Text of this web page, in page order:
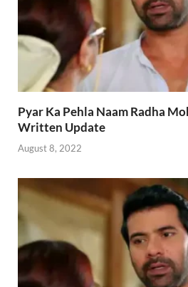
Pyar Ka Pehla Naam Radha
Written Update
August 8, 2022